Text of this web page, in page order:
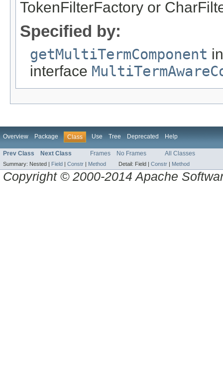
TokenFilterFactory or
Specified by:
getMultiTermComponent in
interface
Overview Package Class Use Tree Deprecated Help
Prev Class Next Class Frames No Frames All Classes
Summary: Nested | Field | Constr | Method Detail: Field | Constr | Method
Copyright © 2000-2014 Apache